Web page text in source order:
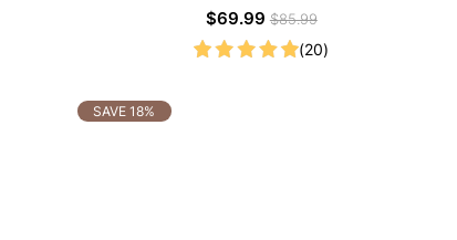
Built-in Shapewear
$69.99 $85.99
(20)
SAVE 18%